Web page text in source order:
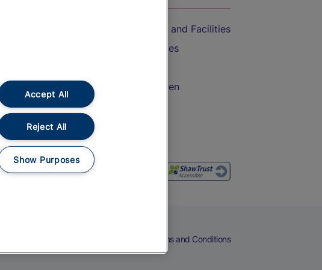
Accessible Train Travel and Facilities
Train Travel with Bicycles
Train Travel with Children
Food and Drink
Terms and Conditions
Accept All
Reject All
Show Purposes